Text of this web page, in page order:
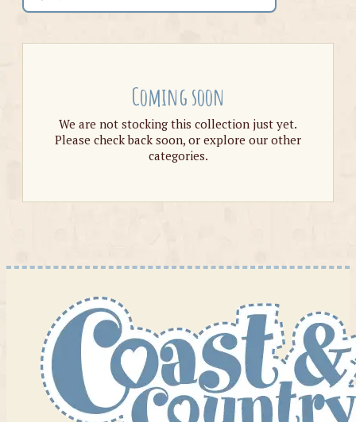
Coming soon
We are not stocking this collection just yet.
Please check back soon, or explore our other
categories.